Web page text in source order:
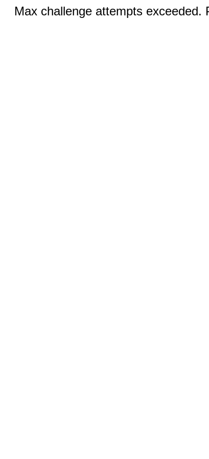
Max challenge attempts